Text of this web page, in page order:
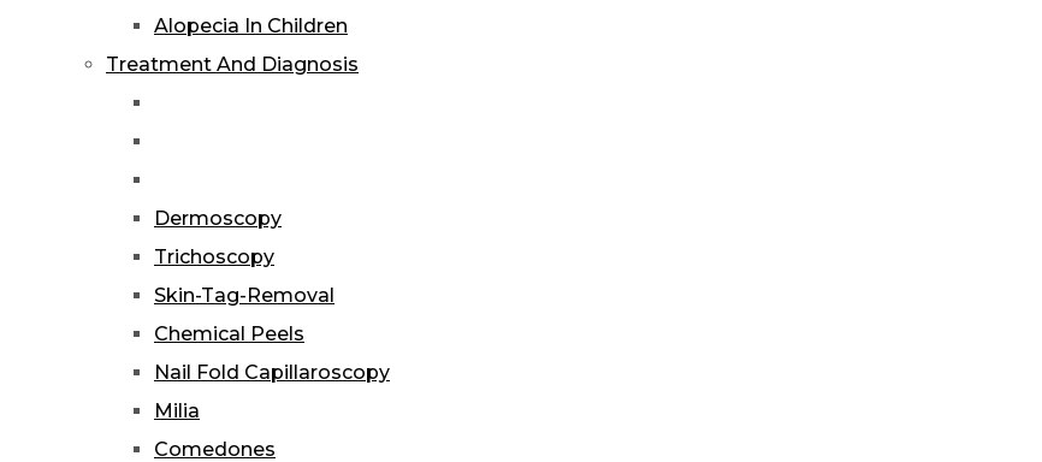
Alopecia In Children
Treatment And Diagnosis
Dermoscopy
Trichoscopy
Skin-Tag-Removal
Chemical Peels
Nail Fold Capillaroscopy
Milia
Comedones